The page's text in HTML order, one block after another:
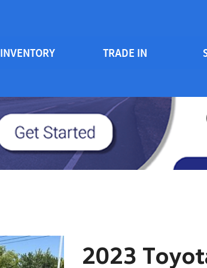
INVENTORY
Vehicles Under $20k
Vehicles Under $15k
Vehicles Under $10k
Clearance Vehicles
TRADE IN
2023